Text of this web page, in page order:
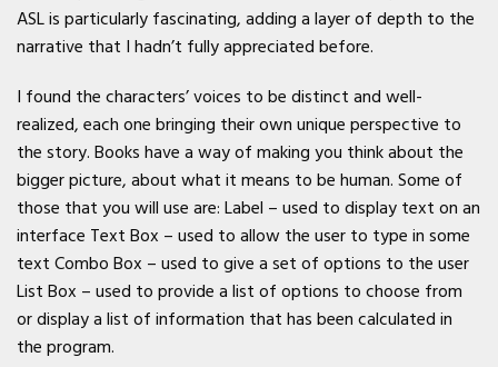
ASL is particularly fascinating, adding a layer of depth to the
narrative that I hadn’t fully appreciated before.
I found the characters’ voices to be distinct and well-
realized, each one bringing their own unique perspective to
the story. Books have a way of making you think about the
bigger picture, about what it means to be human. Some of
those that you will use are: Label – used to display text on an
interface Text Box – used to allow the user to type in some
text Combo Box – used to give a set of options to the user
List Box – used to provide a list of options to choose from
or display a list of information that has been calculated in
the program.